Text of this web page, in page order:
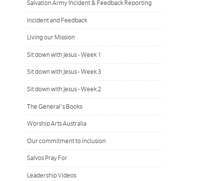
Salvation Army Incident & Feedback Reporting
Incident and Feedback
Living our Mission
Sit down with Jesus - Week 1
Sit down with Jesus - Week 3
Sit down with Jesus - Week 2
The General's Books
Worship Arts Australia
Our commitment to inclusion
Salvos Pray For
Leadership Videos